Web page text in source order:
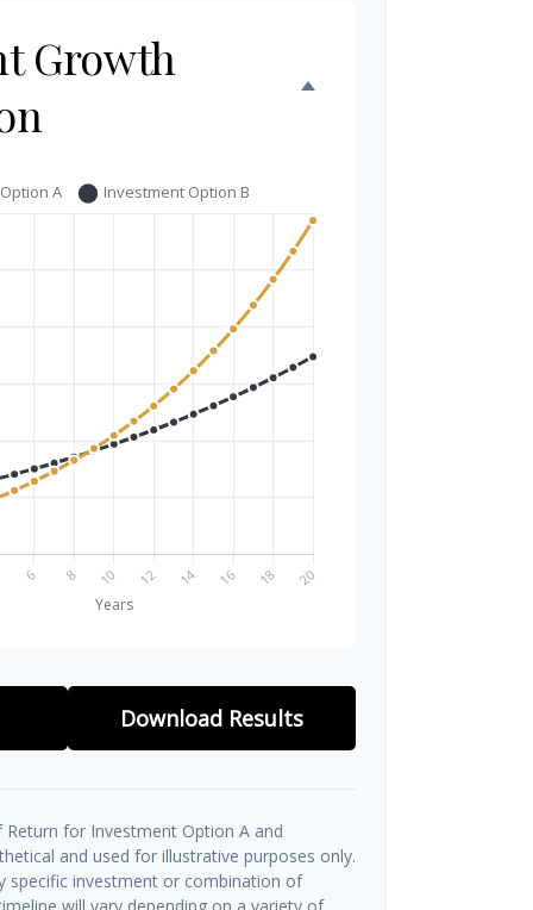
Growth
Download Results
Return for Investment Option A and
and used for illustrative purposes only.
specific investment or combination of